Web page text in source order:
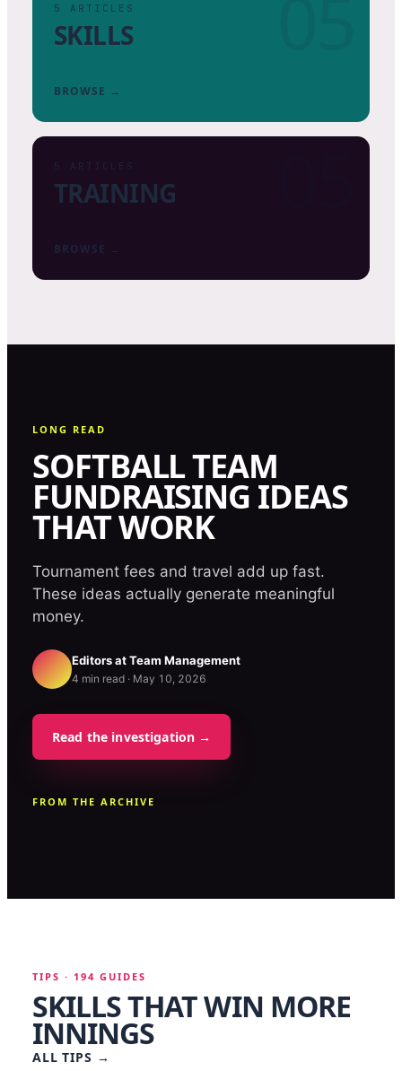
5 ARTICLES
SKILLS
BROWSE →
5 ARTICLES
TRAINING
BROWSE →
LONG READ
SOFTBALL TEAM
FUNDRAISING IDEAS
THAT WORK
Tournament fees and travel add up fast.
These ideas actually generate meaningful
money.
Editors atTeam Management
4 min read · May 10, 2026
Read the investigation →
FROM THE ARCHIVE
TIPS · 194 GUIDES
SKILLS THAT WIN MORE
INNINGS
ALL TIPS →